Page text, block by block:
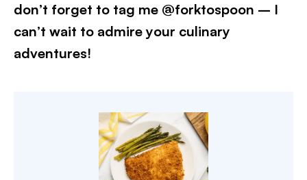
don’t forget to tag me @forktospoon – I
can’t wait to admire your culinary
adventures!​